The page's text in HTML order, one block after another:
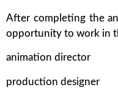
After completing the
opportunity to work in
animation director
production designer